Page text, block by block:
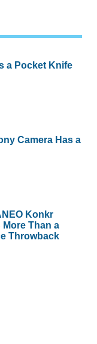
a Pocket Knife
Camera Has a
Konkr
Than a
Throwback